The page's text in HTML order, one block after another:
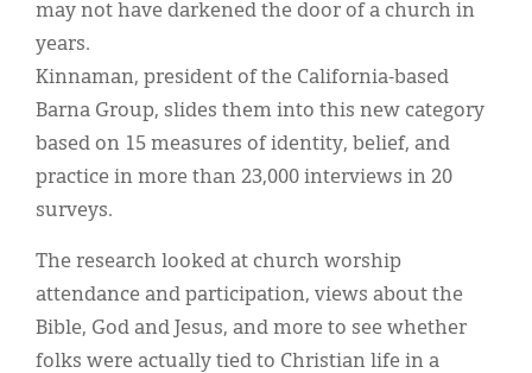
may not have darkened the door of a church in
years.
Kinnaman, president of the California-based
Barna Group, slides them into this new category
based on 15 measures of identity, belief, and
practice in more than 23,000 interviews in 20
surveys.
The research looked at church worship
attendance and participation, views about the
Bible, God and Jesus, and more to see whether
folks were actually tied to Christian life in a